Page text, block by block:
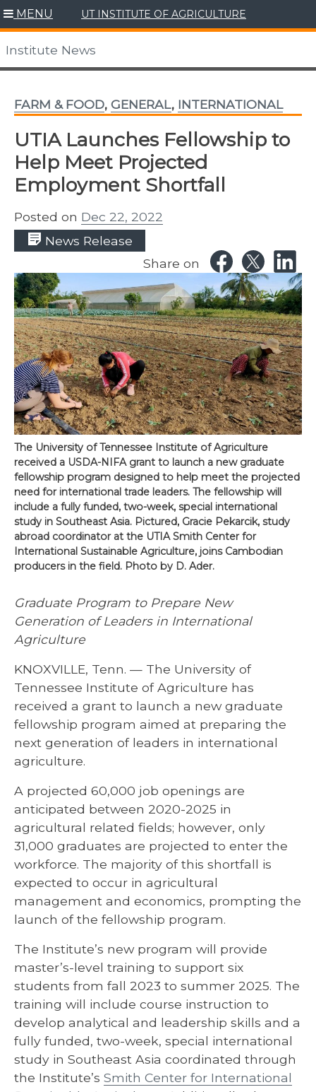
Skip
to
content
MENU UT INSTITUTE OF AGRICULTURE
Institute News
FARM & FOOD, GENERAL, INTERNATIONAL
UTIA Launches Fellowship to
Help Meet Projected
Employment Shortfall
Posted on Dec 22, 2022
News Release
Share on
The University of Tennessee Institute of Agriculture
received a USDA-NIFA grant to launch a new graduate
fellowship program designed to help meet the projected
need for international trade leaders. The fellowship will
include a fully funded, two-week, special international
study in Southeast Asia. Pictured, Gracie Pekarcik, study
abroad coordinator at the UTIA Smith Center for
International Sustainable Agriculture, joins Cambodian
producers in the field. Photo by D. Ader.
Graduate Program to Prepare New
Generation of Leaders in International
Agriculture
KNOXVILLE, Tenn. — The University of
Tennessee Institute of Agriculture has
received a grant to launch a new graduate
fellowship program aimed at preparing the
next generation of leaders in international
agriculture.
A projected 60,000 job openings are
anticipated between 2020-2025 in
agricultural related fields; however, only
31,000 graduates are projected to enter the
workforce. The majority of this shortfall is
expected to occur in agricultural
management and economics, prompting the
launch of the fellowship program.
The Institute’s new program will provide
master’s-level training to support six
students from fall 2023 to summer 2025. The
training will include course instruction to
develop analytical and leadership skills and a
fully funded, two-week, special international
study in Southeast Asia coordinated through
the Institute’s Smith Center for International